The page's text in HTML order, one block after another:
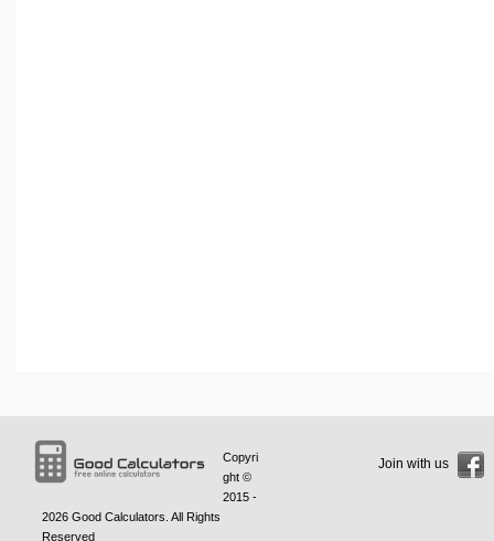
Copyri
ght ©
2015 -
2026 Good Calculators . All Rights
Reserved
Join with us